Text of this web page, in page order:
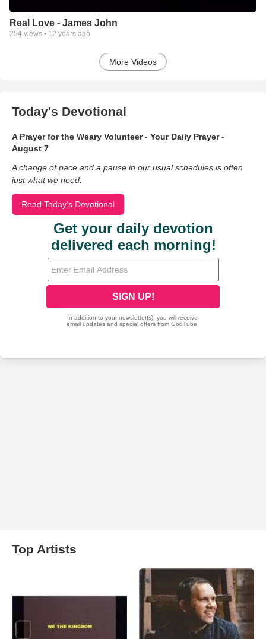
Real Love - James John
254 views • 12 years ago
More Videos
Today's Devotional
A Prayer for the Weary Volunteer - Your Daily Prayer -
August 7
A change of pace and a pause in our usual schedules is often
just what we need.
Read Today's Devotional
Top Artists